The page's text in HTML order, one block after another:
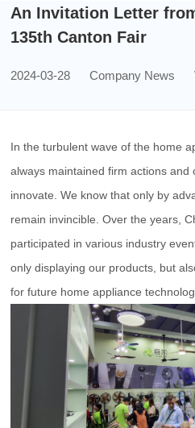
An Invitation Letter
135th Canton Fair
2024-03-28 Company News
In the turbulent wave of the home
always maintained firm actions and
innovate. We know that only by
remain invincible. Over the years,
participated in various industry
only displaying our products, but
for future home appliance